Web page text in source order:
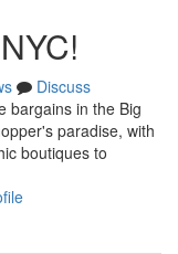
Discuss
bargains in the Big
paradise, with
boutiques to